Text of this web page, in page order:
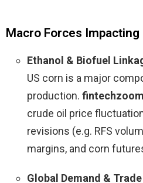
Macro Forces Impacting
Ethanol & Biofuel
US corn is a major
production.
crude oil price
revisions (e.g. RFS
margins, and corn
Global Demand &